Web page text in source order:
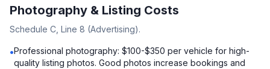
Photography & Listing Costs
Schedule C, Line 8 (Advertising).
•Professional photography: $100-$350 per vehicle for high-
quality listing photos. Good photos increase bookings and